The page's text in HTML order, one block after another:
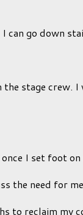
go
I set foot
the need